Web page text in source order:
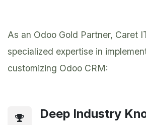
As an Odoo Gold Partner, Caret
specialized expertise in
customizing Odoo CRM:
Deep Industry